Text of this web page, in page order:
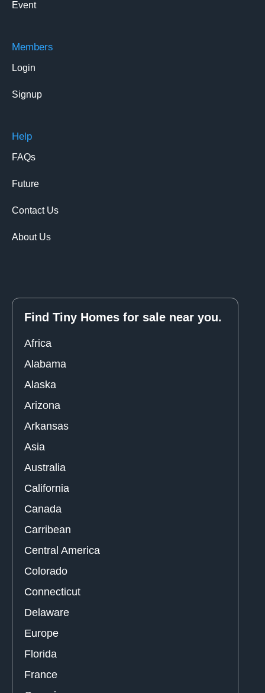
Event
Members
Login
Signup
Help
FAQs
Future
Contact Us
About Us
Find Tiny Homes for sale near you.
Africa
Alabama
Alaska
Arizona
Arkansas
Asia
Australia
California
Canada
Carribean
Central America
Colorado
Connecticut
Delaware
Europe
Florida
France